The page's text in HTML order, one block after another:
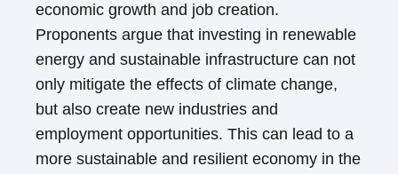
economic growth and job creation.
Proponents argue that investing in renewable
energy and sustainable infrastructure can not
only mitigate the effects of climate change,
but also create new industries and
employment opportunities. This can lead to a
more sustainable and resilient economy in the